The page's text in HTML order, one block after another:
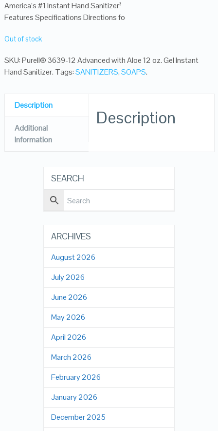
America’s #1 Instant Hand Sanitizer³
Features Specifications Directions fo
Out of stock
SKU:Purell® 3639-12 Advanced with Aloe 12 oz. Gel Instant
Hand Sanitizer. Tags:SANITIZERS,SOAPS.
Description
Additional
Information
Description
SEARCH
ARCHIVES
August 2026
July 2026
June 2026
May 2026
April 2026
March 2026
February 2026
January 2026
December 2025